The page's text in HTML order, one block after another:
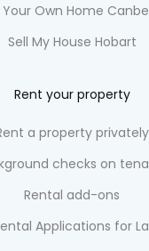
Your Own Home
Sell My House Hobart
Rent your property
a property privately
checks on
Rental add-ons
Applications for